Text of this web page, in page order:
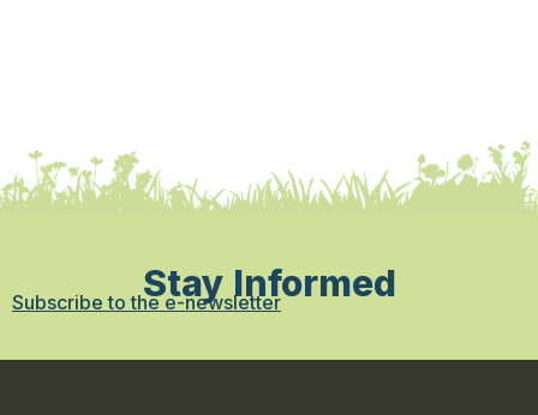
Stay Informed
Subscribe to the e-newsletter